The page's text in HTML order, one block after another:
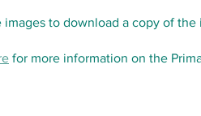
images to download a copy of
for more information on the